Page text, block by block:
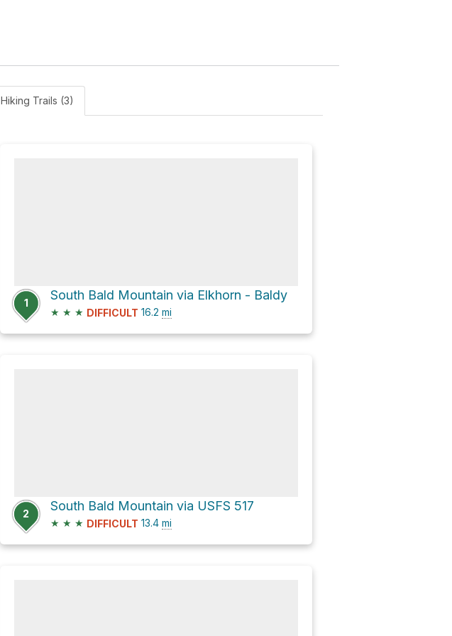
Hiking Trails (3)
1
South Bald Mountain via Elkhorn - Baldy
★ ★ ★ DIFFICULT 16.2 mi
2
South Bald Mountain via USFS 517
★ ★ ★ DIFFICULT 13.4 mi